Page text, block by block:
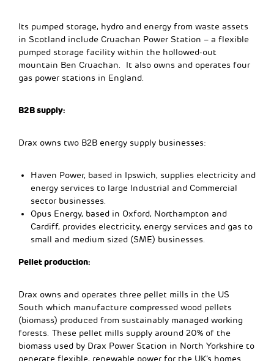
Its pumped storage, hydro and energy from waste assets
in Scotland include Cruachan Power Station – a flexible
pumped storage facility within the hollowed-out
mountain Ben Cruachan. It also owns and operates four
gas power stations in England.
B2B supply:
Drax owns two B2B energy supply businesses:
Haven Power, based in Ipswich, supplies electricity and
energy services to large Industrial and Commercial
sector businesses.
Opus Energy, based in Oxford, Northampton and
Cardiff, provides electricity, energy services and gas to
small and medium sized (SME) businesses.
Pellet production:
Drax owns and operates three pellet mills in the US
South which manufacture compressed wood pellets
(biomass) produced from sustainably managed working
forests. These pellet mills supply around 20% of the
biomass used by Drax Power Station in North Yorkshire to
generate flexible, renewable power for the UK’s homes